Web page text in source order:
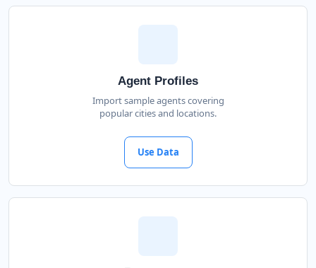
Agent Profiles
Import sample agents covering
popular cities and locations.
Use Data